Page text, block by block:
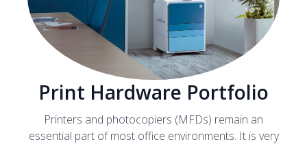
Print Hardware Portfolio
Printers and photocopiers (MFDs) remain an
essential part of most office environments. It is very